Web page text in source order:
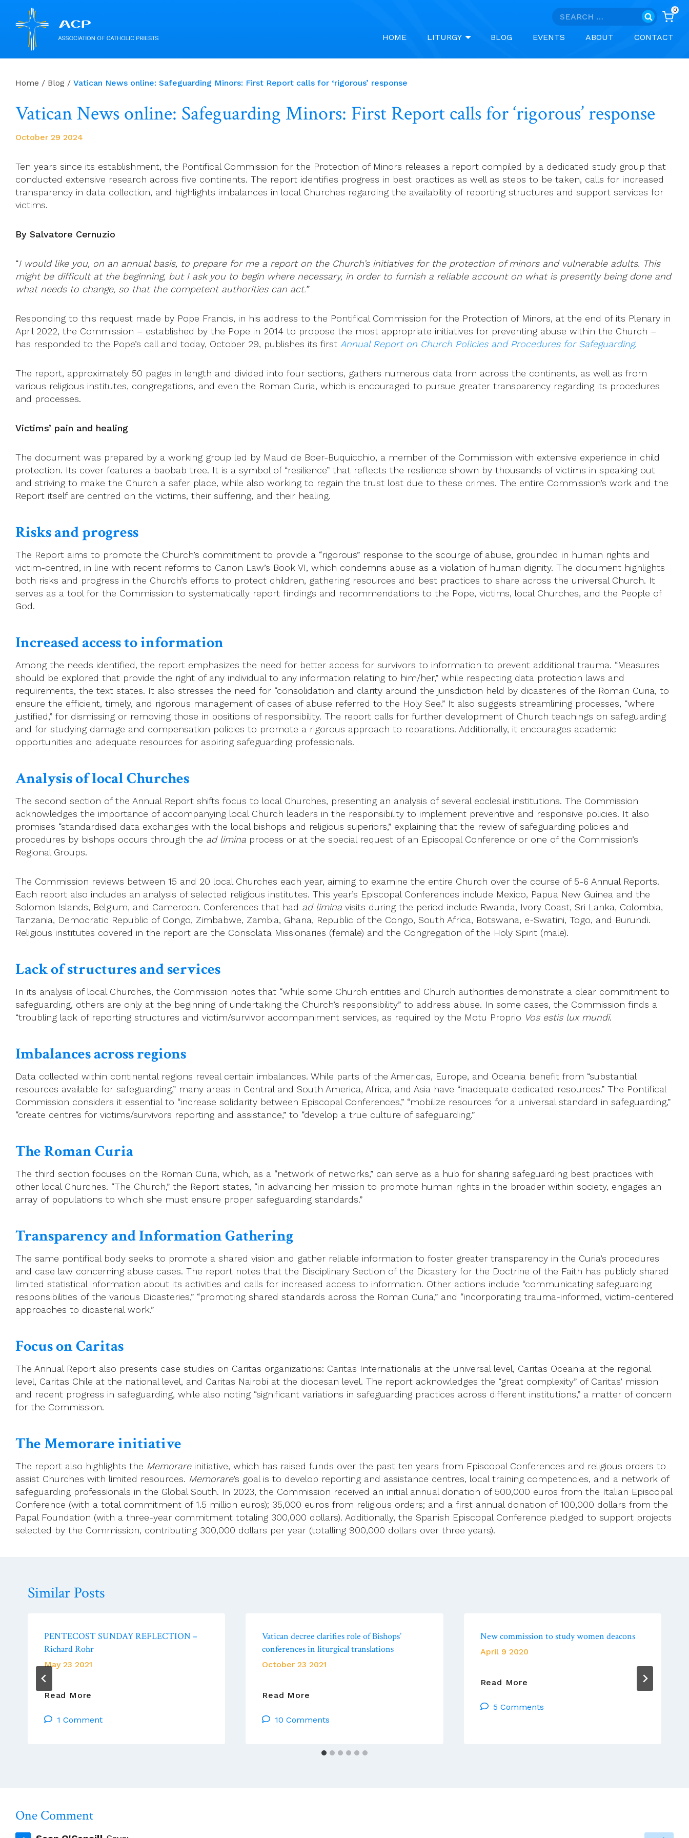
Search
0
HOME LITURGY BLOG EVENTS ABOUT CONTACT
Home / Blog / Vatican News online: Safeguarding Minors: First Report calls for ‘rigorous’ response
Vatican News online: Safeguarding Minors: First Report calls for ‘rigorous’ response
October 29 2024
Ten years since its establishment, the Pontifical Commission for the Protection of Minors releases a report compiled by a dedicated study group that
conducted extensive research across five continents. The report identifies progress in best practices as well as steps to be taken, calls for increased
transparency in data collection, and highlights imbalances in local Churches regarding the availability of reporting structures and support services for
victims.
By Salvatore Cernuzio
“I would like you, on an annual basis, to prepare for me a report on the Church’s initiatives for the protection of minors and vulnerable adults. This
might be difficult at the beginning, but I ask you to begin where necessary, in order to furnish a reliable account on what is presently being done and
what needs to change, so that the competent authorities can act.”
Responding to this request made by Pope Francis, in his address to the Pontifical Commission for the Protection of Minors, at the end of its Plenary in
April 2022, the Commission – established by the Pope in 2014 to propose the most appropriate initiatives for preventing abuse within the Church –
has responded to the Pope’s call and today, October 29, publishes its first Annual Report on Church Policies and Procedures for Safeguarding.
The report, approximately 50 pages in length and divided into four sections, gathers numerous data from across the continents, as well as from
various religious institutes, congregations, and even the Roman Curia, which is encouraged to pursue greater transparency regarding its procedures
and processes.
Victims’ pain and healing
The document was prepared by a working group led by Maud de Boer-Buquicchio, a member of the Commission with extensive experience in child
protection. Its cover features a baobab tree. It is a symbol of “resilience” that reflects the resilience shown by thousands of victims in speaking out
and striving to make the Church a safer place, while also working to regain the trust lost due to these crimes. The entire Commission’s work and the
Report itself are centred on the victims, their suffering, and their healing.
Risks and progress
The Report aims to promote the Church’s commitment to provide a “rigorous” response to the scourge of abuse, grounded in human rights and
victim-centred, in line with recent reforms to Canon Law’s Book VI, which condemns abuse as a violation of human dignity. The document highlights
both risks and progress in the Church’s efforts to protect children, gathering resources and best practices to share across the universal Church. It
serves as a tool for the Commission to systematically report findings and recommendations to the Pope, victims, local Churches, and the People of
God.
Increased access to information
Among the needs identified, the report emphasizes the need for better access for survivors to information to prevent additional trauma. “Measures
should be explored that provide the right of any individual to any information relating to him/her,” while respecting data protection laws and
requirements, the text states. It also stresses the need for “consolidation and clarity around the jurisdiction held by dicasteries of the Roman Curia, to
ensure the efficient, timely, and rigorous management of cases of abuse referred to the Holy See.” It also suggests streamlining processes, “where
justified,” for dismissing or removing those in positions of responsibility. The report calls for further development of Church teachings on safeguarding
and for studying damage and compensation policies to promote a rigorous approach to reparations. Additionally, it encourages academic
opportunities and adequate resources for aspiring safeguarding professionals.
Analysis of local Churches
The second section of the Annual Report shifts focus to local Churches, presenting an analysis of several ecclesial institutions. The Commission
acknowledges the importance of accompanying local Church leaders in the responsibility to implement preventive and responsive policies. It also
promises “standardised data exchanges with the local bishops and religious superiors,” explaining that the review of safeguarding policies and
procedures by bishops occurs through the ad limina process or at the special request of an Episcopal Conference or one of the Commission’s
Regional Groups.
The Commission reviews between 15 and 20 local Churches each year, aiming to examine the entire Church over the course of 5-6 Annual Reports.
Each report also includes an analysis of selected religious institutes. This year’s Episcopal Conferences include Mexico, Papua New Guinea and the
Solomon Islands, Belgium, and Cameroon. Conferences that had ad limina visits during the period include Rwanda, Ivory Coast, Sri Lanka, Colombia,
Tanzania, Democratic Republic of Congo, Zimbabwe, Zambia, Ghana, Republic of the Congo, South Africa, Botswana, e-Swatini, Togo, and Burundi.
Religious institutes covered in the report are the Consolata Missionaries (female) and the Congregation of the Holy Spirit (male).
Lack of structures and services
In its analysis of local Churches, the Commission notes that “while some Church entities and Church authorities demonstrate a clear commitment to
safeguarding, others are only at the beginning of undertaking the Church’s responsibility” to address abuse. In some cases, the Commission finds a
“troubling lack of reporting structures and victim/survivor accompaniment services, as required by the Motu Proprio Vos estis lux mundi.
Imbalances across regions
Data collected within continental regions reveal certain imbalances. While parts of the Americas, Europe, and Oceania benefit from “substantial
resources available for safeguarding,” many areas in Central and South America, Africa, and Asia have “inadequate dedicated resources.” The Pontifical
Commission considers it essential to “increase solidarity between Episcopal Conferences,” “mobilize resources for a universal standard in safeguarding,”
“create centres for victims/survivors reporting and assistance,” to “develop a true culture of safeguarding.”
The Roman Curia
The third section focuses on the Roman Curia, which, as a “network of networks,” can serve as a hub for sharing safeguarding best practices with
other local Churches. “The Church,” the Report states, “in advancing her mission to promote human rights in the broader within society, engages an
array of populations to which she must ensure proper safeguarding standards.”
Transparency and Information Gathering
The same pontifical body seeks to promote a shared vision and gather reliable information to foster greater transparency in the Curia’s procedures
and case law concerning abuse cases. The report notes that the Disciplinary Section of the Dicastery for the Doctrine of the Faith has publicly shared
limited statistical information about its activities and calls for increased access to information. Other actions include “communicating safeguarding
responsibilities of the various Dicasteries,” “promoting shared standards across the Roman Curia,” and “incorporating trauma-informed, victim-centered
approaches to dicasterial work.”
Focus on Caritas
The Annual Report also presents case studies on Caritas organizations: Caritas Internationalis at the universal level, Caritas Oceania at the regional
level, Caritas Chile at the national level, and Caritas Nairobi at the diocesan level. The report acknowledges the “great complexity” of Caritas’ mission
and recent progress in safeguarding, while also noting “significant variations in safeguarding practices across different institutions,” a matter of concern
for the Commission.
The Memorare initiative
The report also highlights the Memorareinitiative, which has raised funds over the past ten years from Episcopal Conferences and religious orders to
assist Churches with limited resources. Memorare’s goal is to develop reporting and assistance centres, local training competencies, and a network of
safeguarding professionals in the Global South. In 2023, the Commission received an initial annual donation of 500,000 euros from the Italian Episcopal
Conference (with a total commitment of 1.5 million euros); 35,000 euros from religious orders; and a first annual donation of 100,000 dollars from the
Papal Foundation (with a three-year commitment totaling 300,000 dollars). Additionally, the Spanish Episcopal Conference pledged to support projects
selected by the Commission, contributing 300,000 dollars per year (totalling 900,000 dollars over three years).
Similar Posts
PENTECOST SUNDAY REFLECTION –
Richard Rohr
May 23 2021
Read More
REFLECTION
1 Comment
Vatican decree clarifies role of Bishops’
conferences in liturgical translations
October 23 2021
Read More
Clarifies
Bishops’
10 Comments
New commission to study women deacons
April 9 2020
Read More
To
5 Comments
One Comment